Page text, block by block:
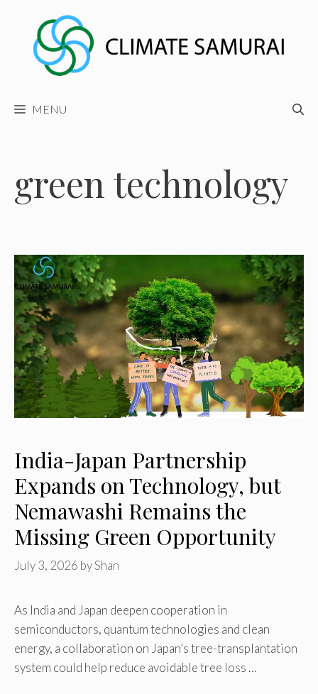
content
MENU
green technology
India-Japan Partnership
Expands on Technology, but
Nemawashi Remains the
Missing Green Opportunity
July 3, 2026 byShan
As India and Japan deepen cooperation in
semiconductors, quantum technologies and clean
energy, a collaboration on Japan’s tree-transplantation
system could help reduce avoidable tree loss …